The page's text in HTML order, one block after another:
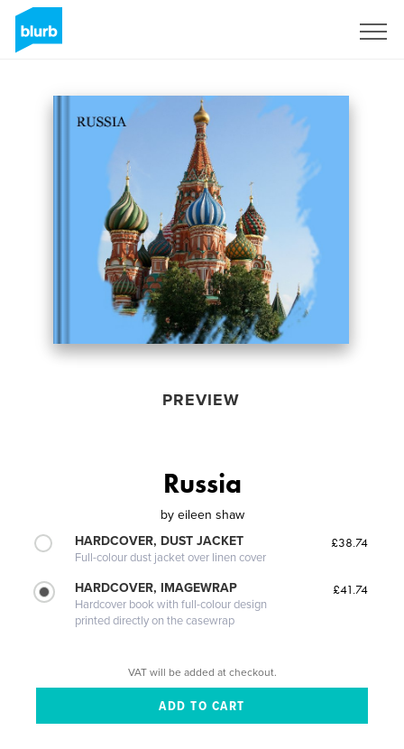
PREVIEW
Russia
by eileen shaw
HARDCOVER, DUST JACKET
Full-colour dust jacket over linen cover
£38.74
HARDCOVER, IMAGEWRAP
Hardcover book with full-colour design
printed directly on the casewrap
£41.74
VAT will be added at checkout.